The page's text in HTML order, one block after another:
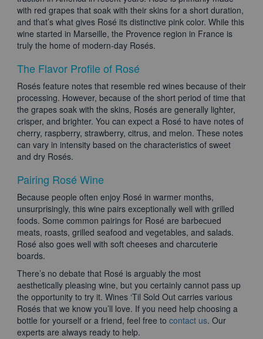
with red grapes that soak with their skins for a short duration,
and that’s what gives Rosé its distinctive pink color. While this
wine started in Marseille, the Provence region in France is
truly the home of modern-day Rosés.
The Flavor Profile of Rosé
Rosés feature notes that resemble red wines because of their
processing. However, because of the short period of time that
the grapes soak with the skins, Rosés are generally lighter,
crisper, and brighter. You can expect a Rosé to have notes of
cherry, raspberry, strawberry, citrus, and melon. These notes
can vary in intensity based on the characteristics of sweet
and dry Rosés.
Pairing Rosé Wine
Because people often enjoy Rosé in warmer months,
unsurprisingly, this wine pairs exceptionally well with grilled
foods. Some common pairings for Rosé are barbecued
meats, roasts, grilled seafood and vegetables, and salads.
Rosé also goes well with soft cheeses and charcuterie
boards.
There’s no debate that Rosé is arguably the most
aesthetically pleasing wine, but you certainly cannot pass up
the opportunity to try it. Wines ‘Til Sold Out carries various
Rosés that we know you’ll love. If you need help choosing a
bottle for yourself or a friend, feel free to contact us. Our
experts are always ready to help.